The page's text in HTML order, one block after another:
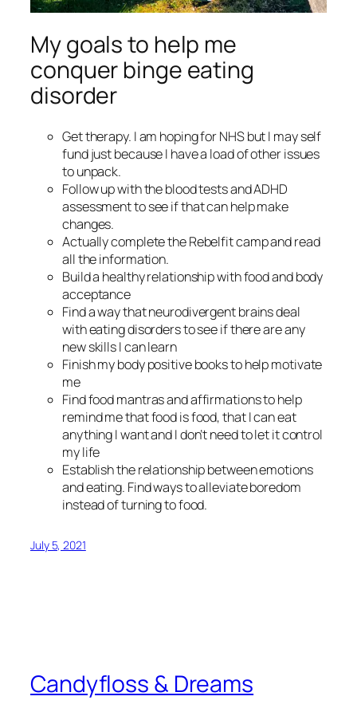
My goals to help me
conquer binge eating
disorder
Get therapy. I am hoping for NHS but I may self
fund just because I have a load of other issues
to unpack.
Follow up with the blood tests and ADHD
assessment to see if that can help make
changes.
Actually complete the Rebelfit camp and read
all the information.
Build a healthy relationship with food and body
acceptance
Find a way that neurodivergent brains deal
with eating disorders to see if there are any
new skills I can learn
Finish my body positive books to help motivate
me
Find food mantras and affirmations to help
remind me that food is food, that I can eat
anything I want and I don’t need to let it control
my life
Establish the relationship between emotions
and eating. Find ways to alleviate boredom
instead of turning to food.
July 5, 2021
Candyfloss & Dreams